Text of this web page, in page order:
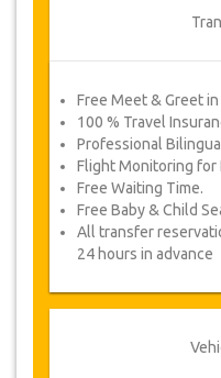
Free Meet & Greet
100 % Travel
Professional
Flight Monitoring for
Free Waiting Time.
Free Baby & Child
All transfer
24 hours in advance